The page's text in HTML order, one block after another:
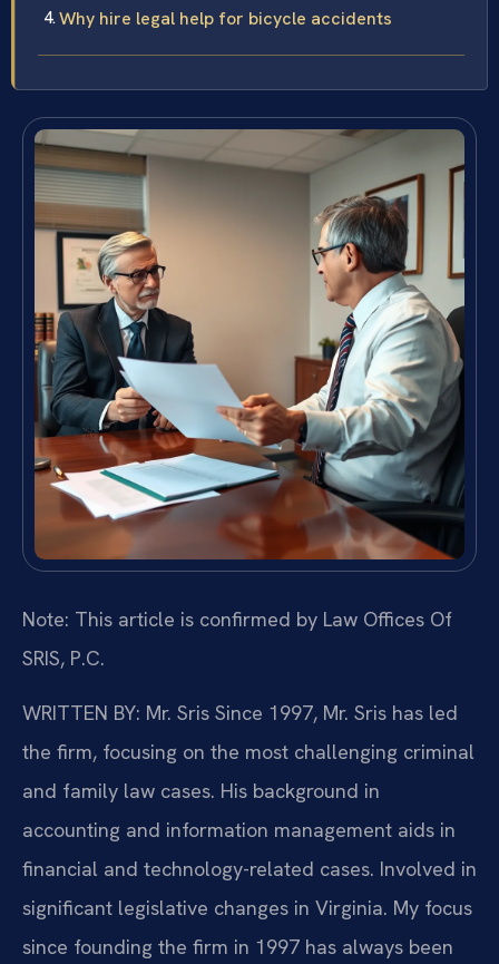
Why hire legal help for bicycle accidents
Note: This article is confirmed by Law Offices Of
SRIS, P.C.
WRITTEN BY: Mr. Sris Since 1997, Mr. Sris has led
the firm, focusing on the most challenging criminal
and family law cases. His background in
accounting and information management aids in
financial and technology-related cases. Involved in
significant legislative changes in Virginia. My focus
since founding the firm in 1997 has always been